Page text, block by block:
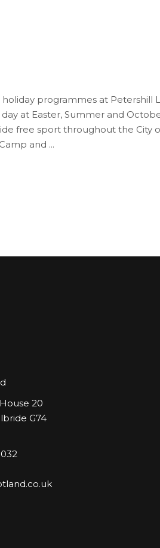
programmes at Petershill
at Easter, Summer and
free sport throughout the City
and
20
G74